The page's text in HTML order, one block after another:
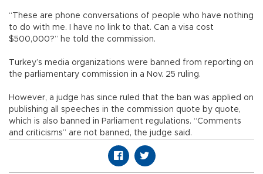
“These are phone conversations of people who have nothing
to do with me. I have no link to that. Can a visa cost
$500,000?” he told the commission.
Turkey’s media organizations were banned from reporting on
the parliamentary commission in a Nov. 25 ruling.
However, a judge has since ruled that the ban was applied on
publishing all speeches in the commission quote by quote,
which is also banned in Parliament regulations. “Comments
and criticisms” are not banned, the judge said.